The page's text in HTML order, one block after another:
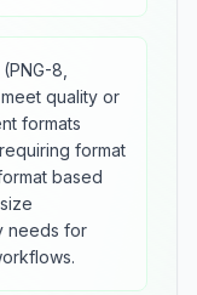
8,
quality or
formats
format
based
needs for